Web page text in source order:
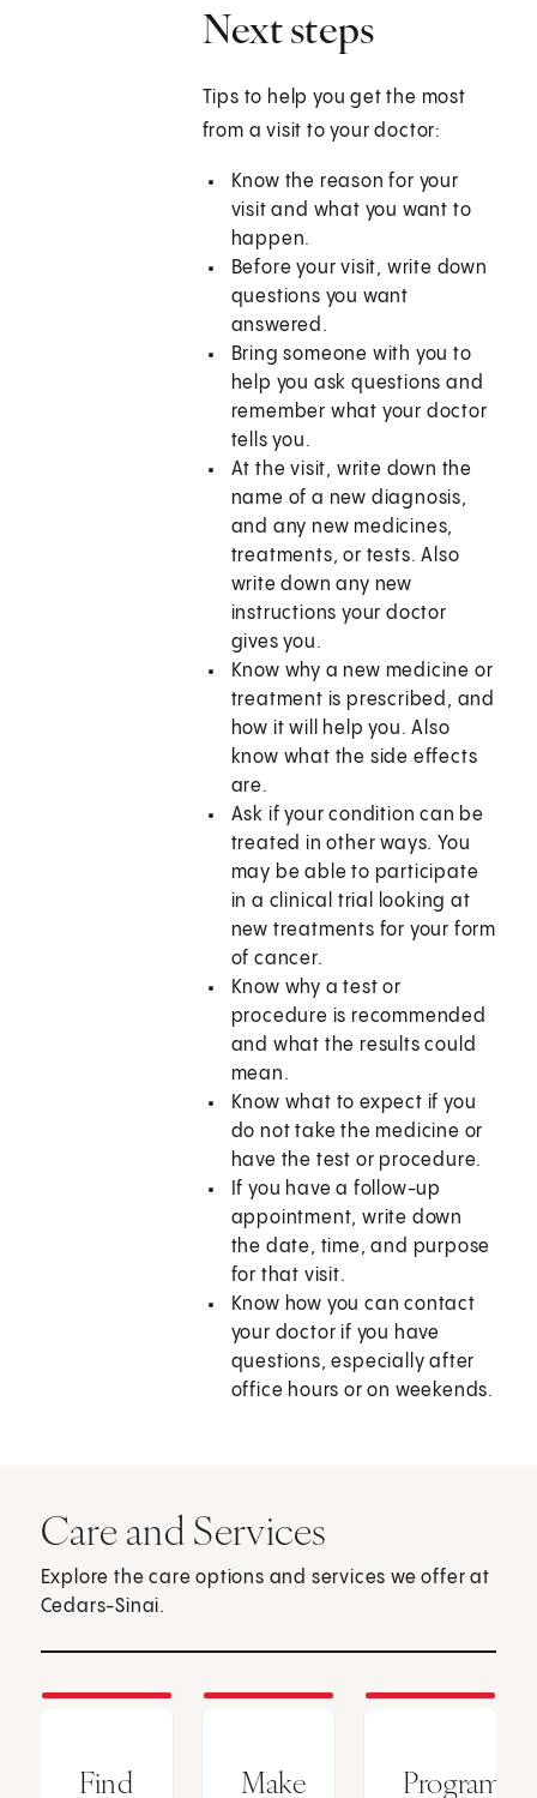
Next steps
Tips to help you get the most
from a visit to your doctor:
Know the reason for your
visit and what you want to
happen.
Before your visit, write down
questions you want
answered.
Bring someone with you to
help you ask questions and
remember what your doctor
tells you.
At the visit, write down the
name of a new diagnosis,
and any new medicines,
treatments, or tests. Also
write down any new
instructions your doctor
gives you.
Know why a new medicine or
treatment is prescribed, and
how it will help you. Also
know what the side effects
are.
Ask if your condition can be
treated in other ways. You
may be able to participate
in a clinical trial looking at
new treatments for your form
of cancer.
Know why a test or
procedure is recommended
and what the results could
mean.
Know what to expect if you
do not take the medicine or
have the test or procedure.
If you have a follow-up
appointment, write down
the date, time, and purpose
for that visit.
Know how you can contact
your doctor if you have
questions, especially after
office hours or on weekends.
Care and Services
Explore the care options and services we offer at
Cedars-Sinai.
Find
Make
Programs